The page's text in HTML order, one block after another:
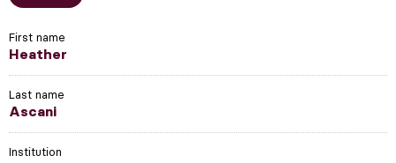
First name
Heather
Last name
Ascani
Institution